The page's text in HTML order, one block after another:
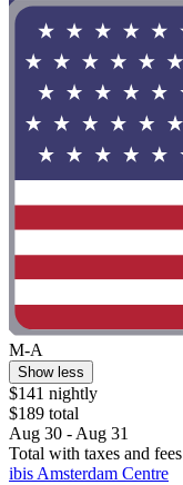
M-A
Show less
$141 nightly
$189 total
Aug 30 - Aug 31
Total with taxes and fees
ibis Amsterdam Centre